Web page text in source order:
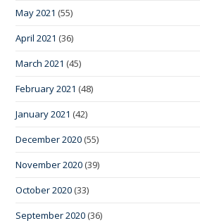
May 2021 (55)
April 2021 (36)
March 2021 (45)
February 2021 (48)
January 2021 (42)
December 2020 (55)
November 2020 (39)
October 2020 (33)
September 2020 (36)